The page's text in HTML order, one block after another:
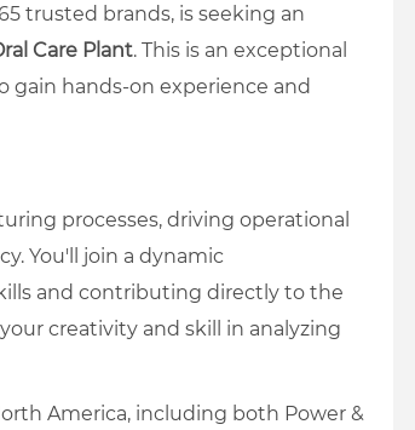
trusted brands, is seeking an
Care Plant. This is an exceptional
gain hands-on experience and
processes, driving operational
You'll join a dynamic
and contributing directly to the
creativity and skill in analyzing
America, including both Power &